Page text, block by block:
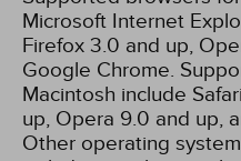
Microsoft Internet
Firefox 3.0 and up,
Google Chrome.
Macintosh include
up, Opera 9.0 and up,
Other operating